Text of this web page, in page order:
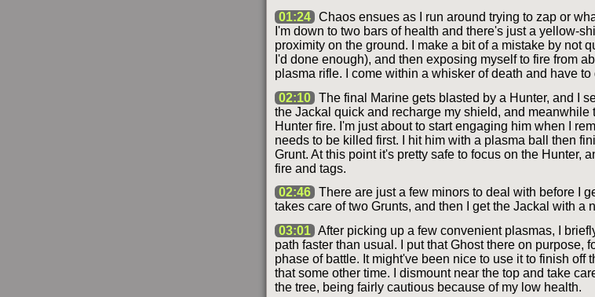
01:24 Chaos ensues as I run around trying to zap or
I'm down to two bars of health and there's just a yellow-
proximity on the ground. I make a bit of a mistake by not
I'd done enough), and then exposing myself to fire from
plasma rifle. I come within a whisker of death and have to
02:10 The final Marine gets blasted by a Hunter, and I
the Jackal quick and recharge my shield, and meanwhile
Hunter fire. I'm just about to start engaging him when I
needs to be killed first. I hit him with a plasma ball then
Grunt. At this point it's pretty safe to focus on the Hunter,
fire and tags.
02:46 There are just a few minors to deal with before I
takes care of two Grunts, and then I get the Jackal with a
03:01 After picking up a few convenient plasmas, I
path faster than usual. I put that Ghost there on purpose,
phase of battle. It might've been nice to use it to finish off
that some other time. I dismount near the top and take
the tree, being fairly cautious because of my low health.